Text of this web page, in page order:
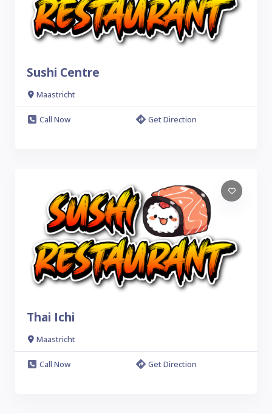
Sushi Centre
Maastricht
Call Now Get Direction
Thai Ichi
Maastricht
Call Now Get Direction